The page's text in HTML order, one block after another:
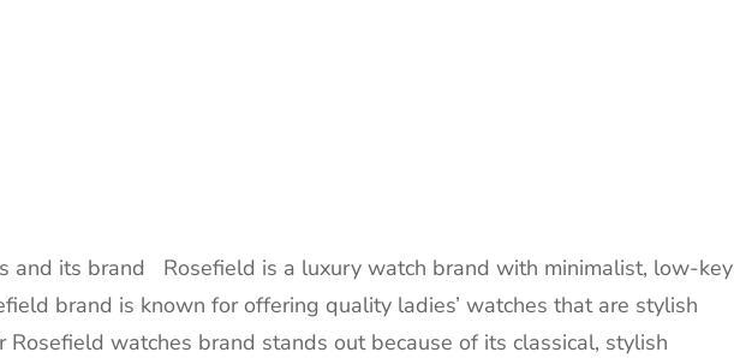
and its brand Rosefield is a luxury watch brand with minimalist, low-key
brand is known for offering quality ladies’ watches that are stylish
Rosefield watches brand stands out because of its classical, stylish